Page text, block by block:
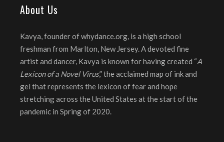
About Us
Kavya, founder of whydance.org, is a high school
freshman from Marlton, New Jersey. A devoted fine
artist and dancer, Kavya is known for having created “A
Lexicon of a Novel Virus,” the acclaimed map of ink and
gel that represents the lexicon of fear and hope
stretching across the United States at the start of the
pandemic in Spring of 2020.